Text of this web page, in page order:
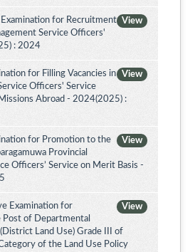
View
for Recruitment
Service Officers'
: 2024
View
for Filling Vacancies in
Officers' Service
Abroad - 2024(2025) :
View
for Promotion to the
Provincial
Officers’ Service on Merit Basis -
View
Examination for
of Departmental
Land Use) Grade III of
of the Land Use Policy